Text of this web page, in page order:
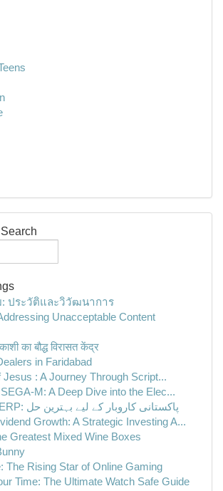
ประวัติและวิวัฒนาการ
Unacceptable Content
का बौद्ध विरासत केंद्र
in Faridabad
Jesus : A Journey Through Script...
M: A Deep Dive into the Elec...
حسابنامہ ERP: پاکستانی کاروبار کے لیے بہترین حل
Growth: A Strategic Investing A...
Greatest Mixed Wine Boxes
The Rising Star of Online Gaming
Time: The Ultimate Watch Safe Guide